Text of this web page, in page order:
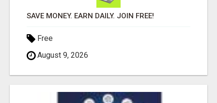
SAVE MONEY. EARN DAILY. JOIN FREE!
Free
August 9, 2026